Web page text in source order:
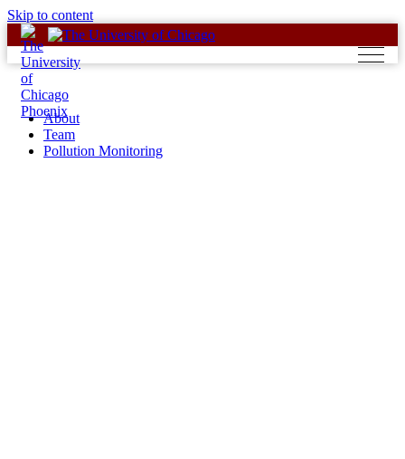
Skip to content
About
Team
Pollution Monitoring